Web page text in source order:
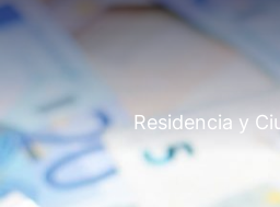
Residencia y